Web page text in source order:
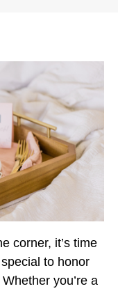
corner, it’s time
to honor
you’re a